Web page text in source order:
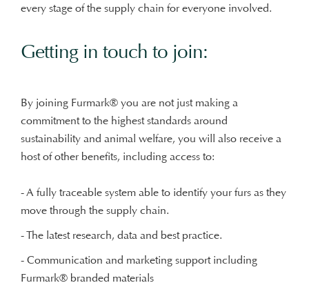
every stage of the supply chain for everyone involved.
Getting in touch to join:
By joining Furmark® you are not just making a
commitment to the highest standards around
sustainability and animal welfare, you will also receive a
host of other benefits, including access to:
- A fully traceable system able to identify your furs as they
move through the supply chain.
- The latest research, data and best practice.
- Communication and marketing support including
Furmark® branded materials